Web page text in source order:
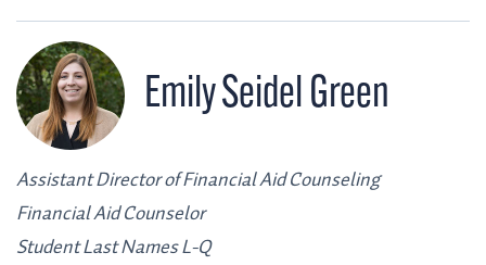
Emily Seidel Green
Assistant Director of Financial Aid Counseling
Financial Aid Counselor
Student Last Names L-Q